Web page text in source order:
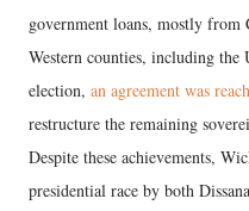
government loans, mostly
Western counties, including the
election, an agreement was
restructure the remaining
Despite these achievements,
presidential race by both